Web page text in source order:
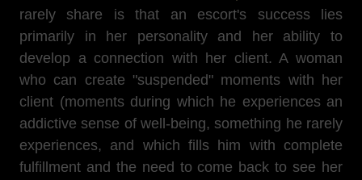
rarely share is that an escort's success lies
primarily in her personality and her ability to
develop a connection with her client. A woman
who can create "suspended" moments with her
client (moments during which he experiences an
addictive sense of well-being, something he rarely
experiences, and which fills him with complete
fulfillment and the need to come back to see her